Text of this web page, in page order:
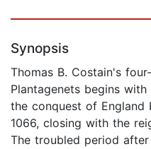
Synopsis
Thomas B. Costain's
Plantagenets begins
the conquest of England
1066, closing with the
The troubled period